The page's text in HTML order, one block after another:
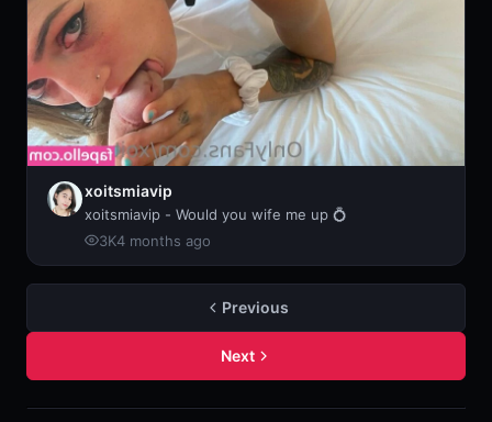
xoitsmiavip
xoitsmiavip - Would you wife me up 💍
3K4 months ago
Previous
Next